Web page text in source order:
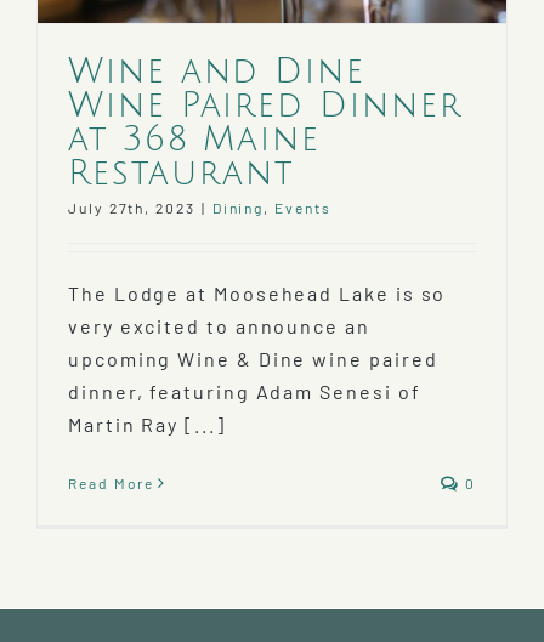
Wine and Dine
Wine Paired Dinner
at 368 Maine
Restaurant
July 27th, 2023 | Dining Events
The Lodge at Moosehead Lake is so
very excited to announce an
upcoming Wine & Dine wine paired
dinner, featuring Adam Senesi of
Martin Ray [...]
Read More 0